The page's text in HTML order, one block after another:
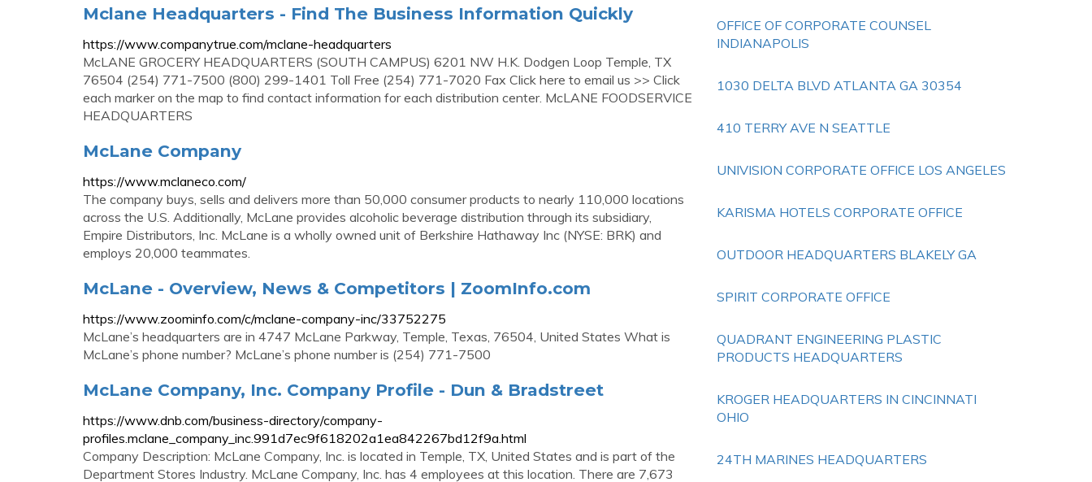
Mclane Headquarters - Find The Business Information Quickly
https://www.companytrue.com/mclane-headquarters
McLANE GROCERY HEADQUARTERS (SOUTH CAMPUS) 6201 NW H.K. Dodgen Loop Temple, TX
76504 (254) 771-7500 (800) 299-1401 Toll Free (254) 771-7020 Fax Click here to email us >> Click
each marker on the map to find contact information for each distribution center. McLANE FOODSERVICE
HEADQUARTERS
McLane Company
https://www.mclaneco.com/
The company buys, sells and delivers more than 50,000 consumer products to nearly 110,000 locations
across the U.S. Additionally, McLane provides alcoholic beverage distribution through its subsidiary,
Empire Distributors, Inc. McLane is a wholly owned unit of Berkshire Hathaway Inc (NYSE: BRK) and
employs 20,000 teammates.
McLane - Overview, News & Competitors | ZoomInfo.com
https://www.zoominfo.com/c/mclane-company-inc/33752275
McLane’s headquarters are in 4747 McLane Parkway, Temple, Texas, 76504, United States What is
McLane’s phone number? McLane’s phone number is (254) 771-7500
McLane Company, Inc. Company Profile - Dun & Bradstreet
https://www.dnb.com/business-directory/company-
profiles.mclane_company_inc.991d7ec9f618202a1ea842267bd12f9a.html
Company Description: McLane Company, Inc. is located in Temple, TX, United States and is part of the
Department Stores Industry. McLane Company, Inc. has 4 employees at this location. There are 7,673
OFFICE OF CORPORATE COUNSEL
INDIANAPOLIS
1030 DELTA BLVD ATLANTA GA 30354
410 TERRY AVE N SEATTLE
UNIVISION CORPORATE OFFICE LOS ANGELES
KARISMA HOTELS CORPORATE OFFICE
OUTDOOR HEADQUARTERS BLAKELY GA
SPIRIT CORPORATE OFFICE
QUADRANT ENGINEERING PLASTIC
PRODUCTS HEADQUARTERS
KROGER HEADQUARTERS IN CINCINNATI
OHIO
24TH MARINES HEADQUARTERS